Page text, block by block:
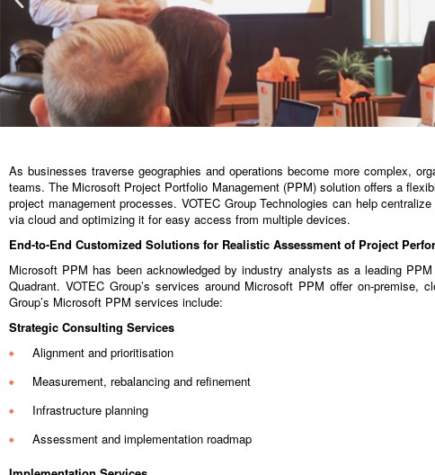
As businesses traverse geographies and operations become more complex,
teams. The Microsoft Project Portfolio Management (PPM) solution offers a
project management processes. VOTEC Group Technologies can help
via cloud and optimizing it for easy access from multiple devices.
End-to-End Customized Solutions for Realistic Assessment of Project
Microsoft PPM has been acknowledged by industry analysts as a leading
Quadrant. VOTEC Group’s services around Microsoft PPM offer on-
Group’s Microsoft PPM services include:
Strategic Consulting Services
Alignment and prioritisation
Measurement, rebalancing and refinement
Infrastructure planning
Assessment and implementation roadmap